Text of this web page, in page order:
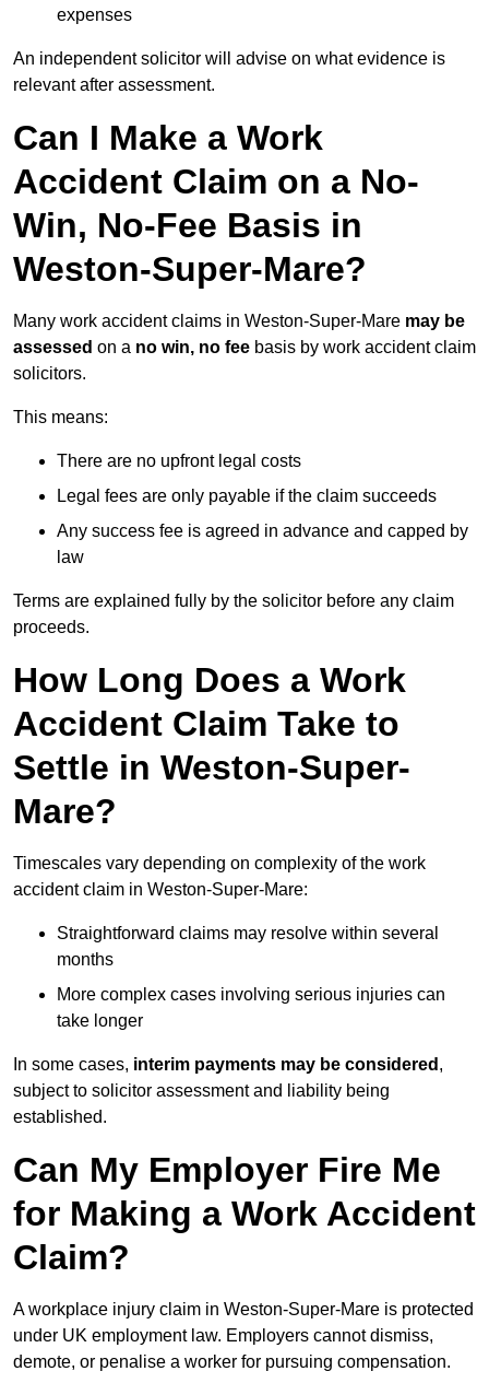
expenses
An independent solicitor will advise on what evidence is
relevant after assessment.
Can I Make a Work
Accident Claim on a No-
Win, No-Fee Basis in
Weston-Super-Mare?
Many work accident claims in Weston-Super-Mare may be
assessed on a no win, no fee basis by work accident claim
solicitors.
This means:
There are no upfront legal costs
Legal fees are only payable if the claim succeeds
Any success fee is agreed in advance and capped by
law
Terms are explained fully by the solicitor before any claim
proceeds.
How Long Does a Work
Accident Claim Take to
Settle in Weston-Super-
Mare?
Timescales vary depending on complexity of the work
accident claim in Weston-Super-Mare:
Straightforward claims may resolve within several
months
More complex cases involving serious injuries can
take longer
In some cases, interim payments may be considered ,
subject to solicitor assessment and liability being
established.
Can My Employer Fire Me
for Making a Work Accident
Claim?
A workplace injury claim in Weston-Super-Mare is protected
under UK employment law. Employers cannot dismiss,
demote, or penalise a worker for pursuing compensation.